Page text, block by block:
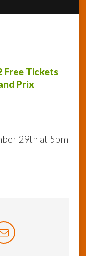
Free Tickets
Prix
29th at 5pm